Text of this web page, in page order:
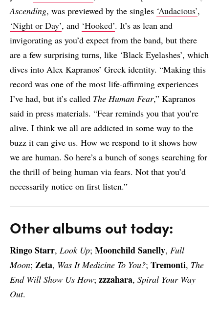
Ascending, was previewed by the singles ‘Audacious’,
‘Night or Day’, and ‘Hooked’. It’s as lean and
invigorating as you’d expect from the band, but there
are a few surprising turns, like ‘Black Eyelashes’, which
dives into Alex Kapranos’ Greek identity. “Making this
record was one of the most life-affirming experiences
I’ve had, but it’s called The Human Fear,” Kapranos
said in press materials. “Fear reminds you that you’re
alive. I think we all are addicted in some way to the
buzz it can give us. How we respond to it shows how
we are human. So here’s a bunch of songs searching for
the thrill of being human via fears. Not that you’d
necessarily notice on first listen.”
Other albums out today:
Ringo Starr, Look Up; Moonchild Sanelly, Full
Moon; Zeta, Was It Medicine To You?; Tremonti, The
End Will Show Us How; zzzahara, Spiral Your Way
Out.